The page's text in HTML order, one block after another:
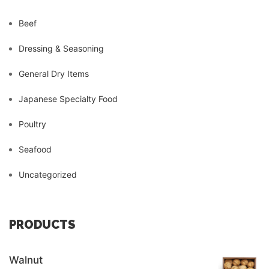
Beef
Dressing & Seasoning
General Dry Items
Japanese Specialty Food
Poultry
Seafood
Uncategorized
PRODUCTS
Walnut